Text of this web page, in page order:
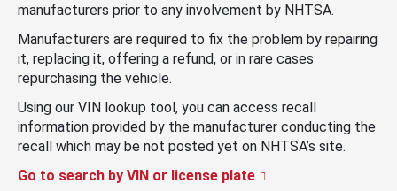
manufacturers prior to any involvement by NHTSA.
Manufacturers are required to fix the problem by repairing
it, replacing it, offering a refund, or in rare cases
repurchasing the vehicle.
Using our VIN lookup tool, you can access recall
information provided by the manufacturer conducting the
recall which may be not posted yet on NHTSA’s site.
Go to search by VIN or license plate